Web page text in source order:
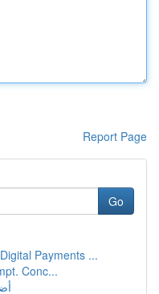
Report Page
Go
Payments ...
Conc...